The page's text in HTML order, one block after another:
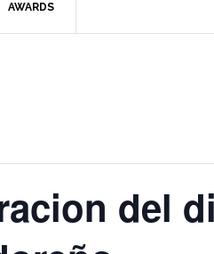
AWARDS
del